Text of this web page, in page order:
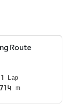
Route
1 Lap
714 m